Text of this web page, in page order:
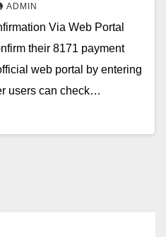
ADMIN
Via Web Portal
their 8171 payment
web portal by entering
users can check…